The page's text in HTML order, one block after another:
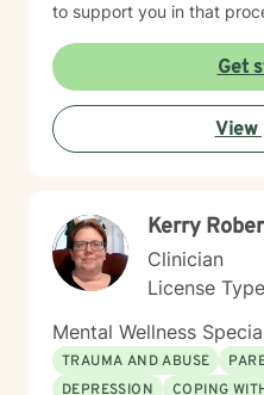
to support you in that
Get
View
Kerry
Clinician
License
Mental Wellness
TRAUMA AND ABUSE
DEPRESSION
COPING